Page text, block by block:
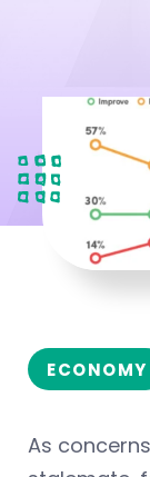
ECONOMY
As